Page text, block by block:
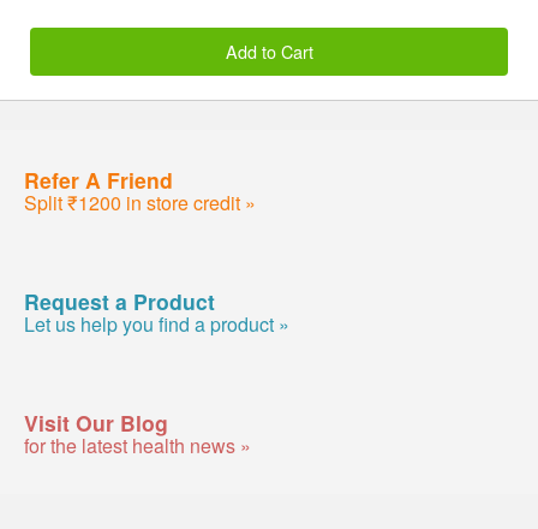
Add to Cart
Refer A Friend
Split ₹1200 in store credit »
Request a Product
Let us help you find a product »
Visit Our Blog
for the latest health news »